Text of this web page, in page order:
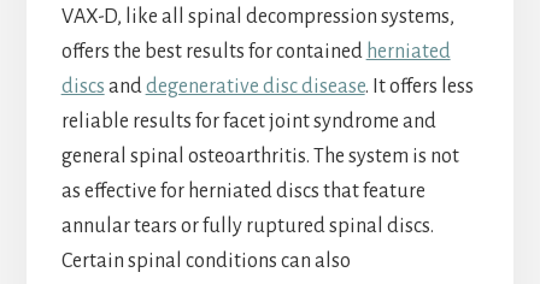
VAX-D, like all spinal decompression systems,
offers the best results for contained herniated
discs anddegenerative disc disease. It offers less
reliable results for facet joint syndrome and
general spinal osteoarthritis. The system is not
as effective for herniated discs that feature
annular tears or fully ruptured spinal discs.
Certain spinal conditions can also